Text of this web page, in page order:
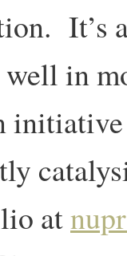
It’s
in
at